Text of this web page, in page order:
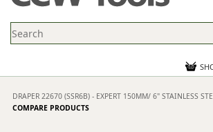
NEWS
CONTACT US
DRAPER 22670 (SSR6B) - EXPERT 150MM/ 6" STAINLESS
COMPARE PRODUCTS